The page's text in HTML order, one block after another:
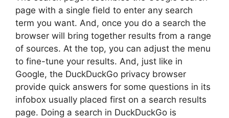
page with a single field to enter any search
term you want. And, once you do a search the
browser will bring together results from a range
of sources. At the top, you can adjust the menu
to fine-tune your results. And, just like in
Google, the DuckDuckGo privacy browser
provide quick answers for some questions in its
infobox usually placed first on a search results
page. Doing a search in DuckDuckGo is